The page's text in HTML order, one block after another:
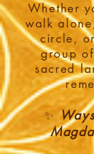
Whether
walk
circle,
group
sacred
✨